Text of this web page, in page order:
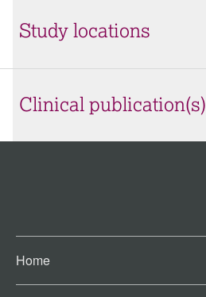
Study locations
Clinical publication(s)
Home